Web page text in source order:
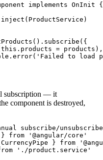
implements OnInit {
= products),
to load
subscription — it
component is destroyed,
subscribe/unsubscribe
from '@angular/core'
} from
'./product.service'